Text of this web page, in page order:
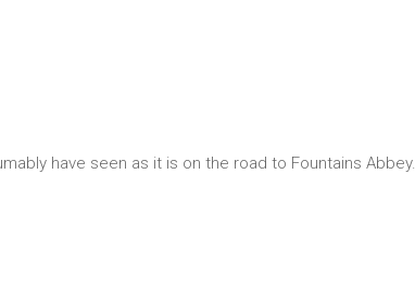
have seen as it is on the road to Fountains Abbey.